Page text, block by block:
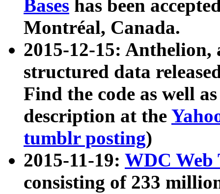
Bases has been
Montréal, Canada.
2015-12-15: Anthelion,
structured data
Find the code as well
description at the
tumblr posting)
2015-11-19: WDC Web
consisting of 233